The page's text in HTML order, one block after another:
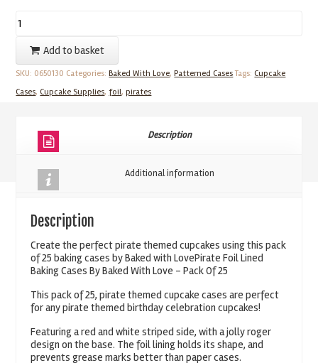
Pirate
Lined
Baking
Cases
Baked
quantity
Add to basket
SKU: 0650130 Categories:Baked With Love,Patterned Cases Tags:Cupcake
Cases,Cupcake Supplies,foil,pirates
Description
Additional information
Description
Create the perfect pirate themed cupcakes using this pack
of 25 baking cases by Baked with LovePirate Foil Lined
Baking Cases By Baked With Love – Pack Of 25
This pack of 25, pirate themed cupcake cases are perfect
for any pirate themed birthday celebration cupcakes!
Featuring a red and white striped side, with a jolly roger
design on the base. The foil lining holds its shape, and
prevents grease marks better than paper cases.